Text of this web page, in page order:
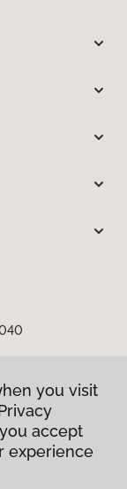
you visit
accept
experience